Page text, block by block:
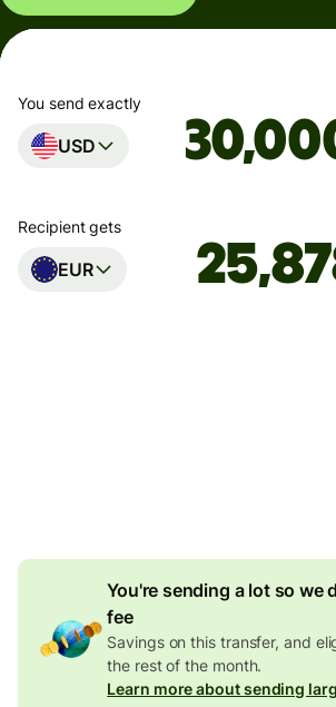
You send exactly
USD
Recipient gets
EUR
You're sending a lot so we
fee
Savings on this transfer, and
the rest of the month.
Learn more about sending